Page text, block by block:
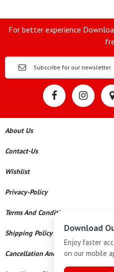
For better experience
About Us
Contact-Us
Wishlist
Privacy-Policy
Terms And Conditions
Shipping Policy
Cancellation And Refund
Download
Enjoy faster
on our mobile